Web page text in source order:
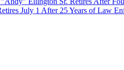
July 1 After 25 Years of Law